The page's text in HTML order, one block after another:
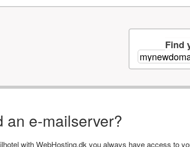
Find
an e-mailserver?
with WebHosting.dk you always have access to